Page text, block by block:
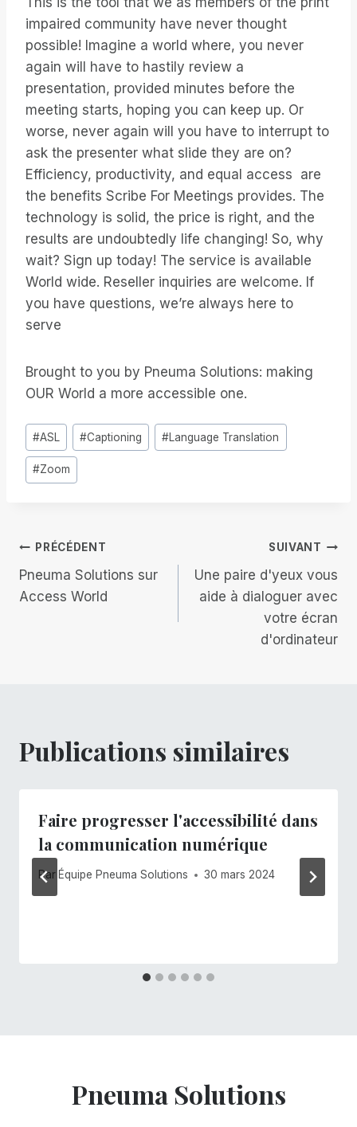
impaired community have never thought
possible! Imagine a world where, you never
again will have to hastily review a
presentation, provided minutes before the
meeting starts, hoping you can keep up. Or
worse, never again will you have to interrupt to
ask the presenter what slide they are on?
Efficiency, productivity, and equal access are
the benefits Scribe For Meetings provides. The
technology is solid, the price is right, and the
results are undoubtedly life changing! So, why
wait? Sign up today! The service is available
World wide. Reseller inquiries are welcome. If
you have questions, we’re always here to
serve
Brought to you by Pneuma Solutions: making
OUR World a more accessible one.
Étiquettes
de
la
#ASL #Captioning #Language Translation
#Zoom
Navigation
de
PRÉCÉDENT
Pneuma Solutions sur
Access World
SUIVANT
Une paire d'yeux vous
aide à dialoguer avec
votre écran
d'ordinateur
Publications similaires
Faire progresser l'accessibilité dans
la communication numérique
Par Équipe Pneuma Solutions 30 mars 2024
Pneuma Solutions